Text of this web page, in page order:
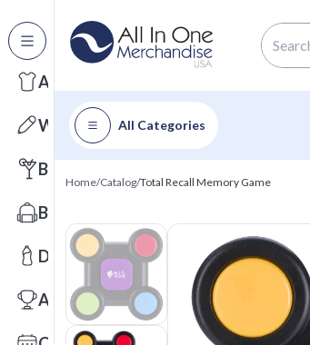
All Categories
Apparel
Writing
Barware
Bags
Drinkware
Awards
All Categories
Home/Catalog/Total Recall Memory Game